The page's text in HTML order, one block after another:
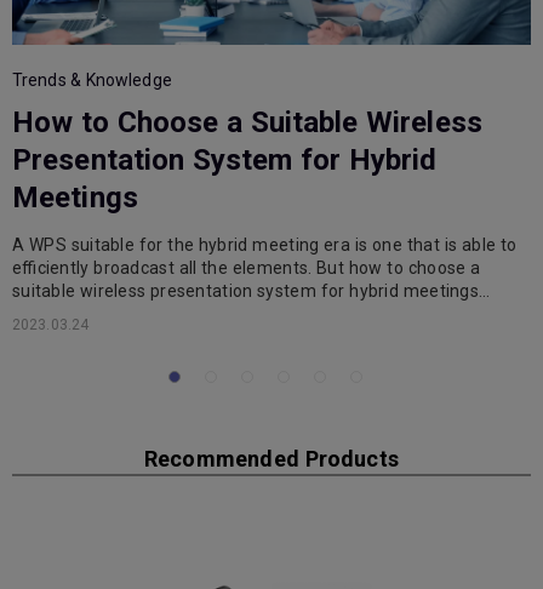
Trends & Knowledge
How to Choose a Suitable Wireless
Presentation System for Hybrid
Meetings
A WPS suitable for the hybrid meeting era is one that is able to
efficiently broadcast all the elements. But how to choose a
suitable wireless presentation system for hybrid meetings…
2023.03.24
Recommended Products